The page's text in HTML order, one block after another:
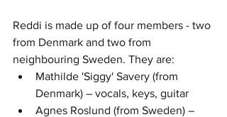
Reddi is made up of four members - two
from Denmark and two from
neighbouring Sweden. They are:
Mathilde 'Siggy' Savery (from
Denmark) – vocals, keys, guitar
Agnes Roslund (from Sweden) –